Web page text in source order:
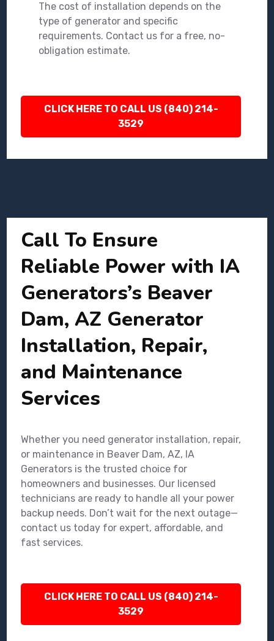
The cost of installation depends on the
type of generator and specific
requirements. Contact us for a free, no-
obligation estimate.
CLICK HERE TO CALL US (840) 214-
3529
Call To Ensure
Reliable Power with IA
Generators’s Beaver
Dam, AZ Generator
Installation, Repair,
and Maintenance
Services
Whether you need generator installation, repair,
or maintenance in Beaver Dam, AZ, IA
Generators is the trusted choice for
homeowners and businesses. Our licensed
technicians are ready to handle all your power
backup needs. Don’t wait for the next outage—
contact us today for expert, affordable, and
fast services.
CLICK HERE TO CALL US (840) 214-
3529